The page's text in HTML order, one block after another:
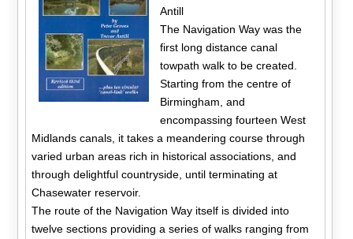
Antill
The Navigation Way was the
first long distance canal
towpath walk to be created.
Starting from the centre of
Birmingham, and
encompassing fourteen West
Midlands canals, it takes a meandering course through
varied urban areas rich in historical associations, and
through delightful countryside, until terminating at
Chasewater reservoir.
The route of the Navigation Way itself is divided into
twelve sections providing a series of walks ranging from